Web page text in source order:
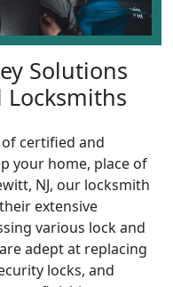
Solutions
Locksmiths
certified and
your home, place of
NJ, our locksmith
extensive
various lock and
adept at replacing
locks, and